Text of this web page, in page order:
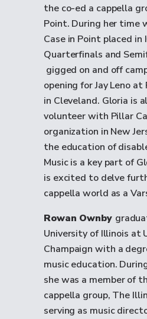
the co-ed a cappella
Point. During her time
Case in Point placed in
Quarterfinals and
gigged on and off
opening for Jay Leno at
in Cleveland. Gloria is
volunteer with Pillar
organization in New
the education of
Music is a key part of
is excited to delve
cappella world as a
Rowan Ownby
University of Illinois at
Champaign with a
music education.
she was a member of
cappella group, The
serving as music